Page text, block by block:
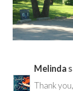
Melinda
Thank